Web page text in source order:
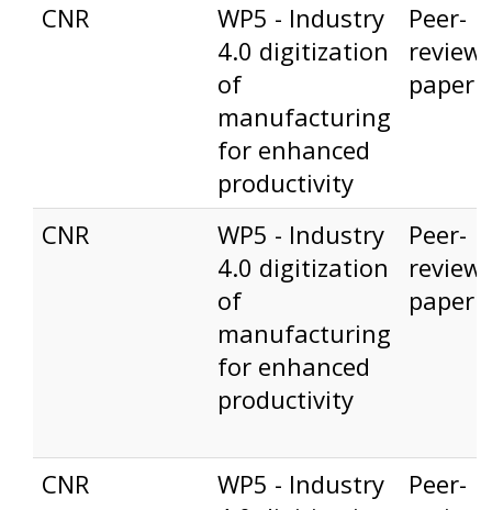
CNR
WP5 - Industry
4.0 digitization
of
manufacturing
for enhanced
productivity
Peer-
paper
CNR
WP5 - Industry
4.0 digitization
of
manufacturing
for enhanced
productivity
Peer-
paper
CNR
WP5 - Industry
Peer-